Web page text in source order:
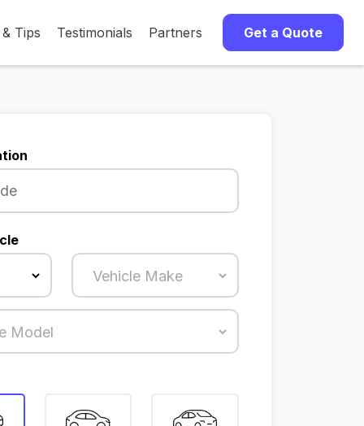
Tips Testimonials Partners Get a Quote